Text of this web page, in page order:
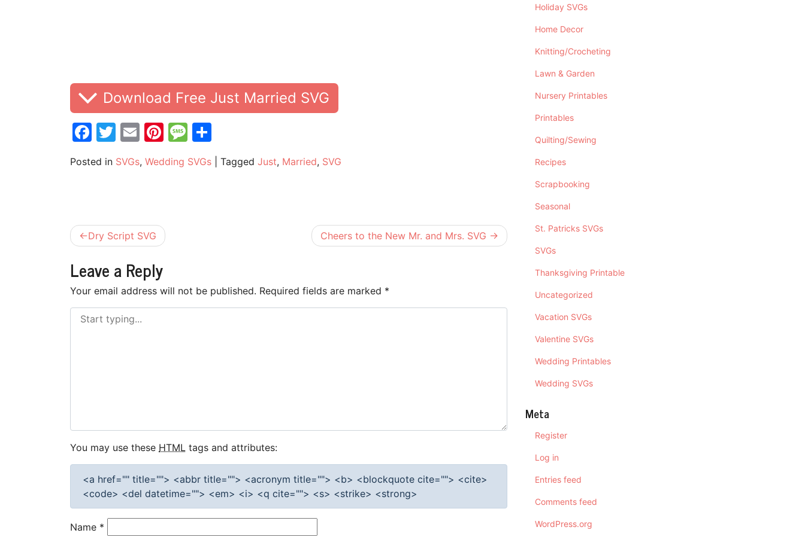
Download Free Just Married SVG
Facebook
Twitter
EmailPinterest
Message
Posted in SVGs, Wedding SVGs Tagged Just, Married, SVG
Post
navigation
Dry Script SVG Cheers to the New Mr. and Mrs. SVG
Leave a Reply
Your email address will not be published. Required fields are marked *
You may use these HTML tags and attributes:
<a href="" title=""> <abbr title=""> <acronym title=""> <b> <blockquote cite=""> <cite>
<code> <del datetime=""> <em> <i> <q cite=""> <s> <strike> <strong>
Name *
Holiday SVGs
Home Decor
Knitting/Crocheting
Lawn & Garden
Nursery Printables
Printables
Quilting/Sewing
Recipes
Scrapbooking
Seasonal
St. Patricks SVGs
SVGs
Thanksgiving Printable
Uncategorized
Vacation SVGs
Valentine SVGs
Wedding Printables
Wedding SVGs
Meta
Register
Log in
Entries feed
Comments feed
WordPress.org